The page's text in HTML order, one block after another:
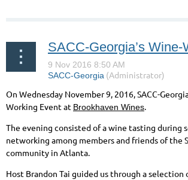
SACC-Georgia’s Wine-
On Wednesday November 9, 2016, SACC-
Working Event at Brookhaven Wines.
The evening consisted of a wine tasting during
networking among members and friends of the
community in Atlanta.
Host Brandon Tai guided us through a